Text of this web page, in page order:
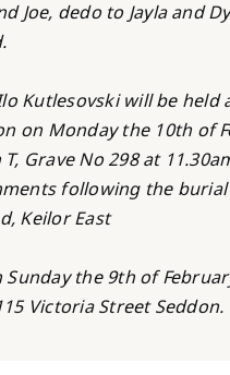
Joe, dedo to Jayla and
Kutlesovski will be held
on Monday the 10th of
Grave No 298 at
following the
Keilor East
the 9th of
Victoria Street Seddon.